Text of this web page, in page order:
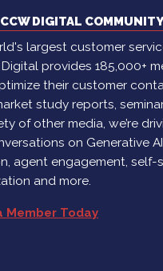
DIGITAL COMMUNITY
largest customer
Digital provides 185,000+
their customer
study reports,
of other media, we’re
on Generative AI
agent engagement, self-
and more.
Member Today